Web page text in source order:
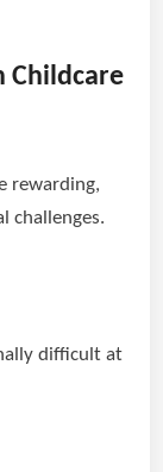
Childcare
rewarding,
challenges.
difficult at